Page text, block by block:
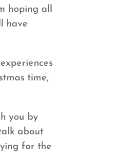
hoping all
have
time,
you by
about
for the